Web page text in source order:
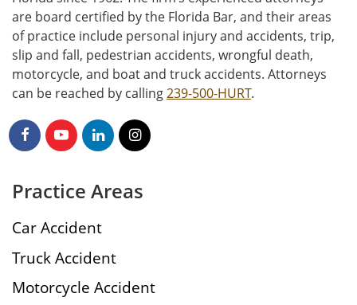
are board certified by the Florida Bar, and their areas
of practice include personal injury and accidents, trip,
slip and fall, pedestrian accidents, wrongful death,
motorcycle, and boat and truck accidents. Attorneys
can be reached by calling239-500-HURT.
Practice Areas
Car Accident
Truck Accident
Motorcycle Accident